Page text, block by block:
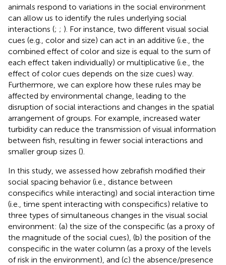
animals respond to variations in the social environment
can allow us to identify the rules underlying social
interactions (; ; ). For instance, two different visual social
cues (e.g., color and size) can act in an additive (i.e., the
combined effect of color and size is equal to the sum of
each effect taken individually) or multiplicative (i.e., the
effect of color cues depends on the size cues) way.
Furthermore, we can explore how these rules may be
affected by environmental change, leading to the
disruption of social interactions and changes in the spatial
arrangement of groups. For example, increased water
turbidity can reduce the transmission of visual information
between fish, resulting in fewer social interactions and
smaller group sizes ().
In this study, we assessed how zebrafish modified their
social spacing behavior (i.e., distance between
conspecifics while interacting) and social interaction time
(i.e., time spent interacting with conspecifics) relative to
three types of simultaneous changes in the visual social
environment: (a) the size of the conspecific (as a proxy of
the magnitude of the social cues), (b) the position of the
conspecific in the water column (as a proxy of the levels
of risk in the environment), and (c) the absence/presence